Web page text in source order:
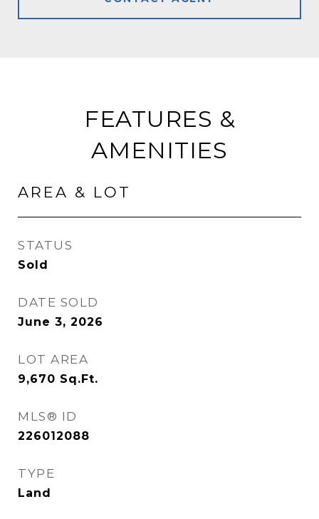
FEATURES &
AMENITIES
AREA & LOT
STATUS
Sold
DATE SOLD
June 3, 2026
LOT AREA
9,670 Sq.Ft.
MLS® ID
226012088
TYPE
Land